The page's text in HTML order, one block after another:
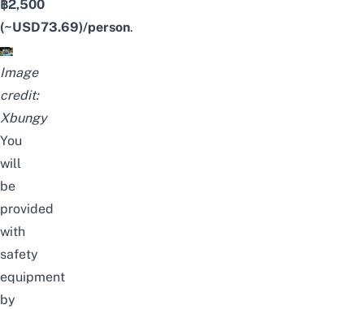
฿2,500
(~USD73.69)/person.
Image
credit:
Xbungy
You
will
be
provided
with
safety
equipment
by